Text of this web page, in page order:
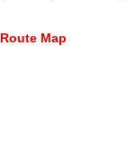
Route Map